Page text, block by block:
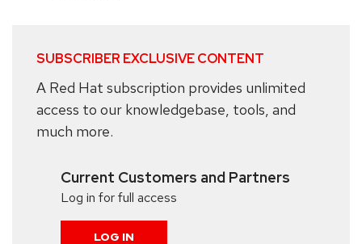
SUBSCRIBER EXCLUSIVE CONTENT
A Red Hat subscription provides unlimited
access to our knowledgebase, tools, and
much more.
Current Customers and Partners
Log in for full access
LOG IN